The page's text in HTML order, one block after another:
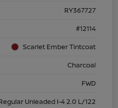
RY367727
#12114
Scarlet Ember Tintcoat
Charcoal
FWD
Unleaded I-4 2.0 L/122